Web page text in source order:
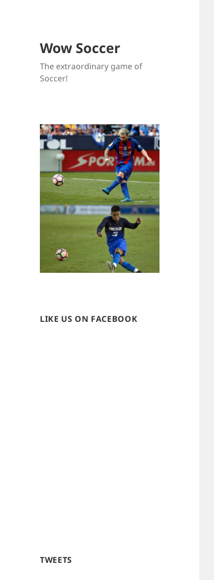
Wow Soccer
The extraordinary game of
Soccer!
LIKE US ON FACEBOOK
TWEETS